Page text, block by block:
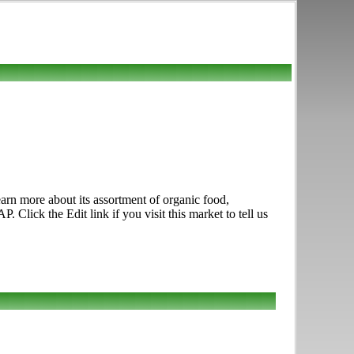
more about its assortment of organic food,
Click the Edit link if you visit this market to tell us